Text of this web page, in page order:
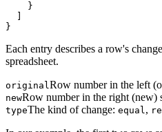
    }
}
Each entry describes a row's
spreadsheet.
original Row number in the left
newRow number in the right (new)
typeThe kind of change: equal ,